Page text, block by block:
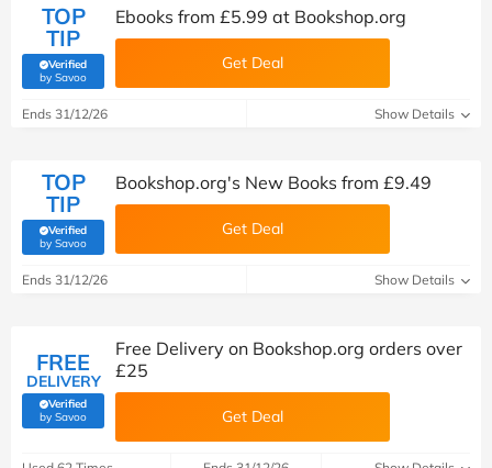
TOP
TIP
Verified
by Savoo(verified by Savoo deals team)
Ebooks from £5.99 at Bookshop.org
Get Deal
Ends 31/12/26 Show Details
TOP
TIP
Verified
by Savoo(verified by Savoo deals team)
Bookshop.org's New Books from £9.49
Get Deal
Ends 31/12/26 Show Details
FREE
DELIVERY
Verified
by Savoo(verified by Savoo deals team)
Free Delivery on Bookshop.org orders over
£25
Get Deal